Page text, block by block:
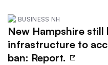
BUSINESS NH
New Hampshire still
infrastructure to
ban: Report.